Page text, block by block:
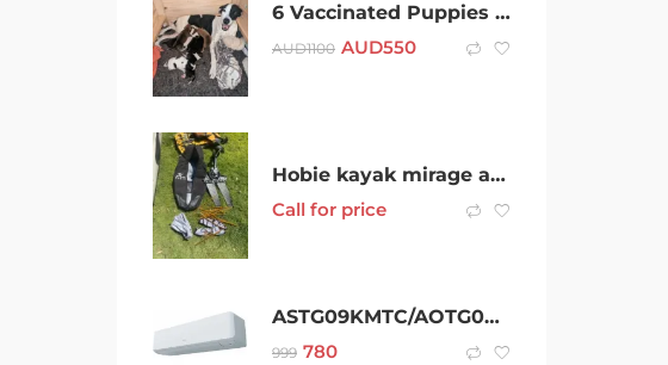
6 Vaccinated Puppies for sale (Price Negotiable)
AUD1100 AUD550
Hobie kayak mirage adventure 16ft
Call for price
ASTG09KMTC/AOTG09KMTC
999 780